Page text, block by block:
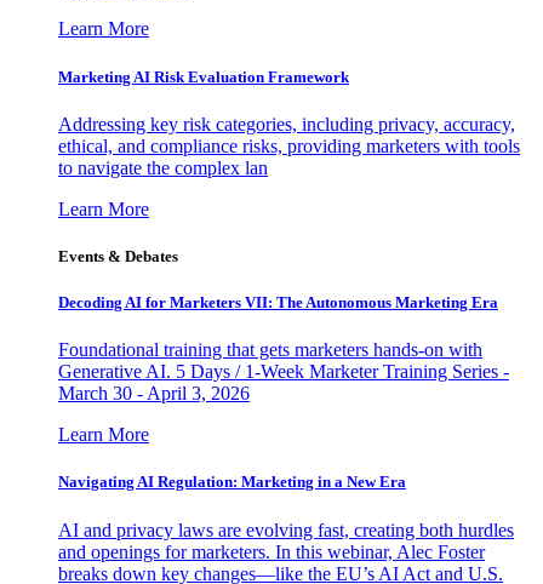
Learn More
Marketing AI Risk Evaluation Framework
Addressing key risk categories, including privacy, accuracy,
ethical, and compliance risks, providing marketers with tools
to navigate the complex lan
Learn More
Events & Debates
Decoding AI for Marketers VII: The Autonomous Marketing Era
Foundational training that gets marketers hands-on with
Generative AI. 5 Days / 1-Week Marketer Training Series -
March 30 - April 3, 2026
Learn More
Navigating AI Regulation: Marketing in a New Era
AI and privacy laws are evolving fast, creating both hurdles
and openings for marketers. In this webinar, Alec Foster
breaks down key changes—like the EU’s AI Act and U.S.